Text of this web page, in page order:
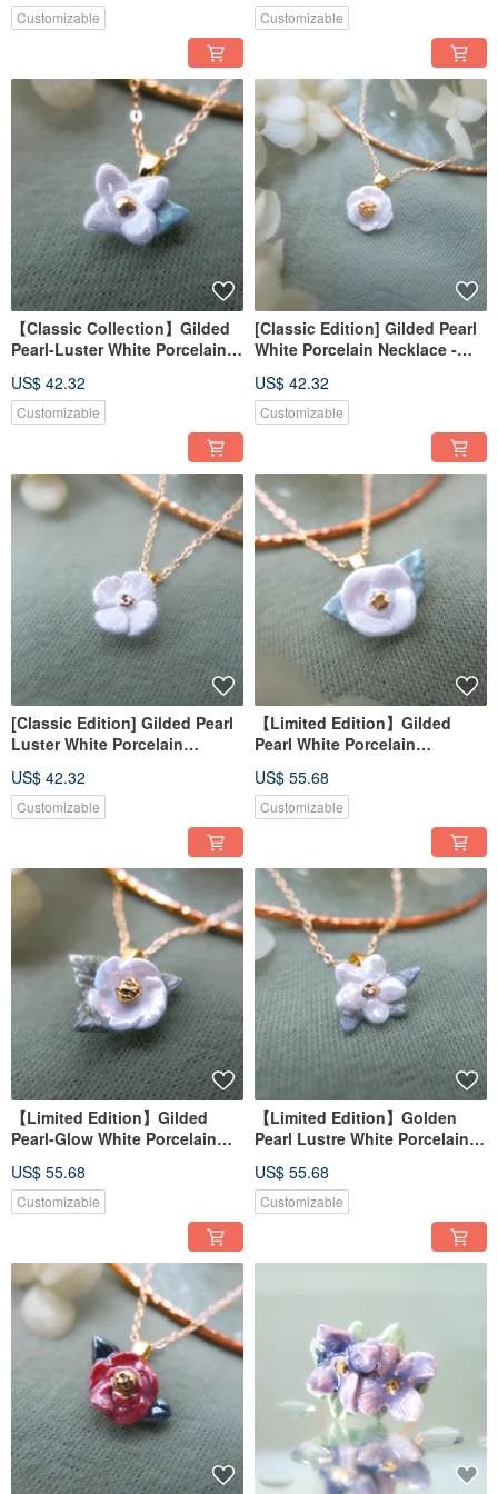
Snow
Customizable
Water
Customizable
【Classic Collection】Gilded
Pearl-Luster White Porcelain
US$ 42.32
Customizable
[Classic Edition] Gilded Pearl
White Porcelain Necklace -
US$ 42.32
Customizable
[Classic Edition] Gilded Pearl
Luster White Porcelain
US$ 42.32
Customizable
【Limited Edition】Gilded
Pearl White Porcelain
Camellia
US$ 55.68
Customizable
【Limited Edition】Gilded
Pearl-Glow White Porcelain
Camellia
US$ 55.68
Customizable
【Limited Edition】Golden
Pearl Lustre White Porcelain
US$ 55.68
Customizable